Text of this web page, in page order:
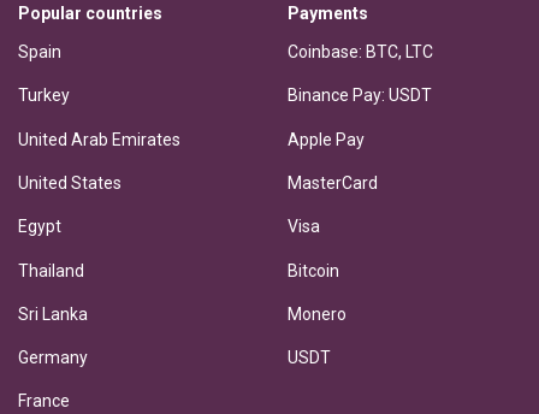
Popular countries
Spain
Turkey
United Arab Emirates
United States
Egypt
Thailand
Sri Lanka
Germany
France
Payments
Coinbase: BTC, LTC
Binance Pay: USDT
Apple Pay
MasterCard
Visa
Bitcoin
Monero
USDT